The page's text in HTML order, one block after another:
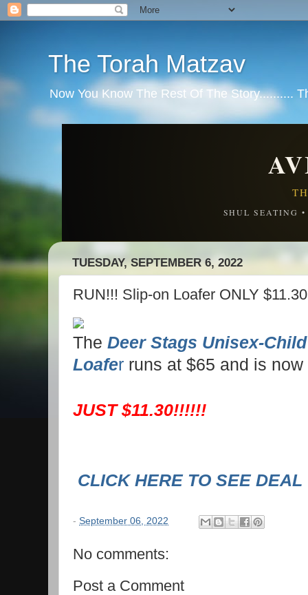
The Torah Matzav
Now You Know The Rest Of The Story..........
SHUL SEATING
TUESDAY, SEPTEMBER 6, 2022
RUN!!! Slip-on Loafer ONLY
The Deer Stags Unisex-
Loafer runs at $65 and is now
JUST $11.30!!!!!!
CLICK HERE TO SEE DEAL
- September 06, 2022
No comments:
Post a Comment